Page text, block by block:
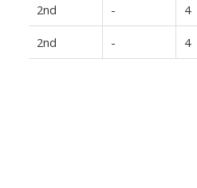
2nd - 4
2nd - 4